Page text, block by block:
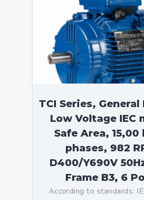
TCI Series, General
Low Voltage IEC
Safe Area, 15,00
phases, 982
D400/Y690V
Frame B3, 6
According to standards: